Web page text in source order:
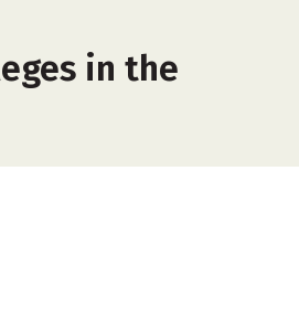
in the